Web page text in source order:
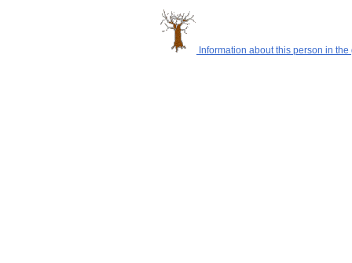
Information about this person in